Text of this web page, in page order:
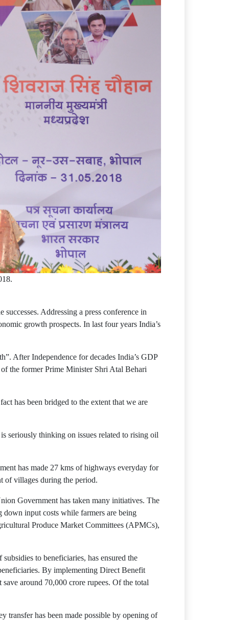
Addressing a press conference in
growth prospects. In last four years India’s
After Independence for decades India’s GDP
the former Prime Minister Shri Atal Behari
has been bridged to the extent that we are
seriously thinking on issues related to rising oil
has made 27 kms of highways everyday for
of villages during the period.
Government has taken many initiatives. The
down input costs while farmers are being
Produce Market Committees (APMCs),
to beneficiaries, has ensured the
By implementing Direct Benefit
around 70,000 crore rupees. Of the total
transfer has been made possible by opening of